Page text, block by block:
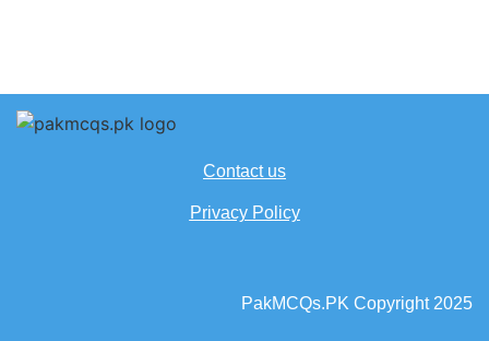
Contact us
Privacy Policy
PakMCQs.PK Copyright 2025